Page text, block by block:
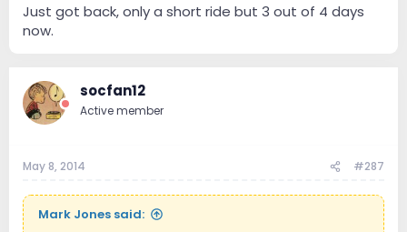
Just got back, only a short ride but 3 out of 4 days
now.
socfan12
Active member
May 8, 2014 #287
Mark Jones said: